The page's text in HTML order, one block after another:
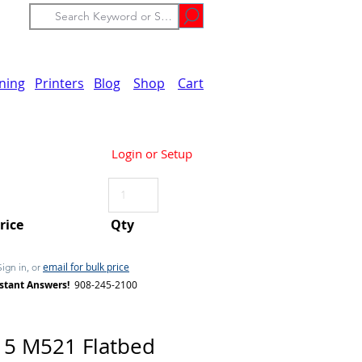
Printers Blog Shop Cart
Login or Setup
in, or email for bulk price
Answers! 908-245-2100
Qty
M521 Flatbed